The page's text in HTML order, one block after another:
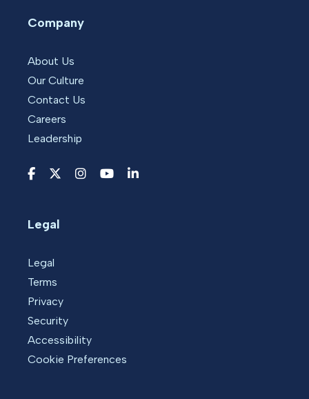
Company
About Us
Our Culture
Contact Us
Careers
Leadership
Legal
Legal
Terms
Privacy
Security
Accessibility
Cookie Preferences